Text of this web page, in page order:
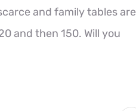
and family tables are
and then 150. Will you